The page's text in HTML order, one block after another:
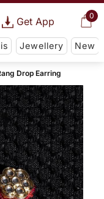
0
Get App
Jewellery New
Drop Earring